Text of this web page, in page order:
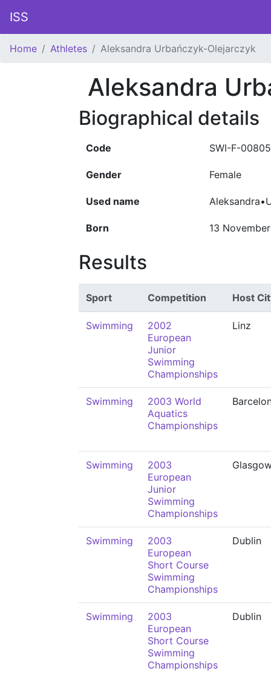
ISS
Home Athletes Aleksandra Urbańczyk-Olejarczyk
Aleksandra
Biographical details
Code SWI-F-
Gender Female
Used name
Born 13
Results
Sport Competition Host
Swimming
2002
European
Junior
Swimming
Championships
Linz
Swimming
2003 World
Aquatics
Championships
Swimming
2003
European
Junior
Swimming
Championships
Swimming
2003
European
Short Course
Swimming
Championships
Dublin
Swimming
2003
European
Short Course
Swimming
Championships
Dublin